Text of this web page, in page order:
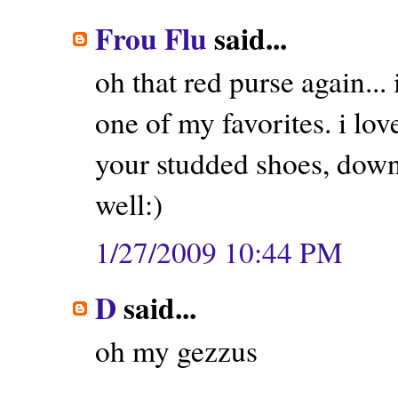
Frou Flusaid...
oh that red purse
one of my favorites. i
your studded shoes,
well:)
1/27/2009 10:44 PM
Dsaid...
oh my gezzus